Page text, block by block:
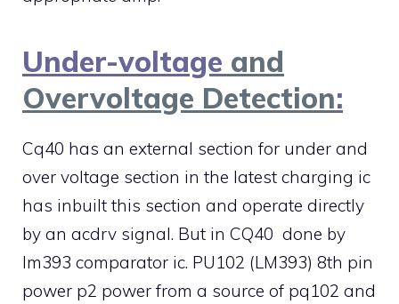
Under-voltage and
Overvoltage Detection:
Cq40 has an external section for under and
over voltage section in the latest charging ic
has inbuilt this section and operate directly
by an acdrv signal. But in CQ40 done by
lm393 comparator ic. PU102 (LM393) 8th pin
power p2 power from a source of pq102 and